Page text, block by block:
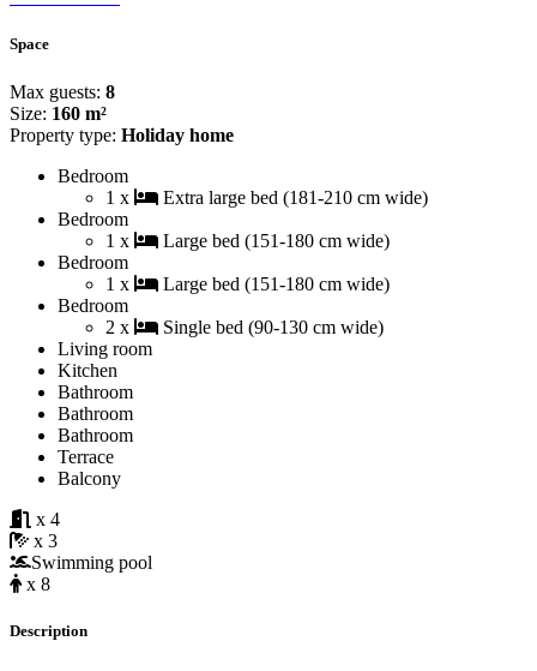
Space
Max guests: 8
Size: 160 m²
Property type: Holiday home
Bedroom
1 x
Extra large bed (181-210 cm wide)
Bedroom
1 x
Large bed (151-180 cm wide)
Bedroom
1 x
Large bed (151-180 cm wide)
Bedroom
2 x
Single bed (90-130 cm wide)
Living room
Kitchen
Bathroom
Bathroom
Bathroom
Terrace
Balcony
x 4
x 3
Swimming pool
x 8
Description